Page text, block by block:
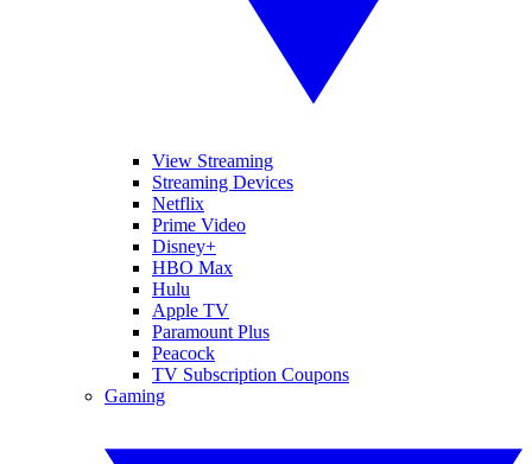
View Streaming
Streaming Devices
Netflix
Prime Video
Disney+
HBO Max
Hulu
Apple TV
Paramount Plus
Peacock
TV Subscription Coupons
Gaming